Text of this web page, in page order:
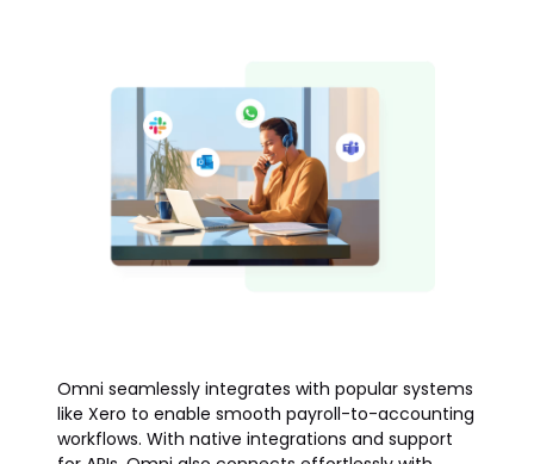
Omni seamlessly integrates with popular systems
like Xero to enable smooth payroll-to-accounting
workflows. With native integrations and support